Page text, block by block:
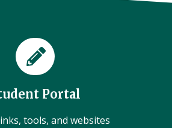
Portal
tools, and websites